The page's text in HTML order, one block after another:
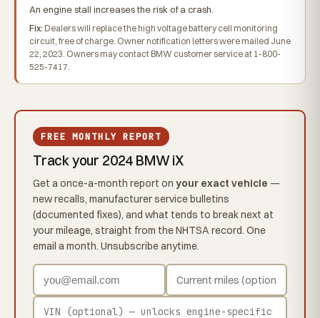
An engine stall increases the risk of a crash.
Fix: Dealers will replace the high voltage battery cell monitoring
circuit, free of charge. Owner notification letters were mailed June
22, 2023. Owners may contact BMW customer service at 1-800-
525-7417.
FREE MONTHLY REPORT
Track your 2024 BMW iX
Get a once-a-month report on your exact vehicle —
new recalls, manufacturer service bulletins
(documented fixes), and what tends to break next at
your mileage, straight from the NHTSA record. One
email a month. Unsubscribe anytime.